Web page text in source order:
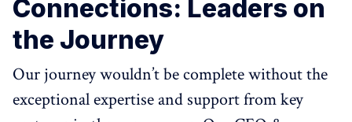
Connections: Leaders on
the Journey
Our journey wouldn’t be complete without the
exceptional expertise and support from key